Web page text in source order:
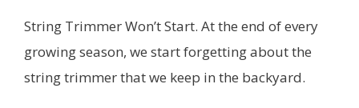
String Trimmer Won’t Start. At the end of every
growing season, we start forgetting about the
string trimmer that we keep in the backyard.